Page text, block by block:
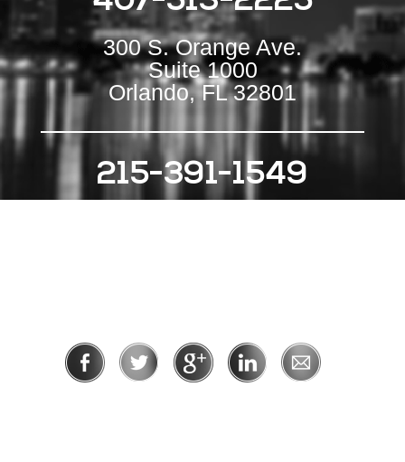
300 S. Orange Ave.
Suite 1000
Orlando, FL 32801
215-391-1549